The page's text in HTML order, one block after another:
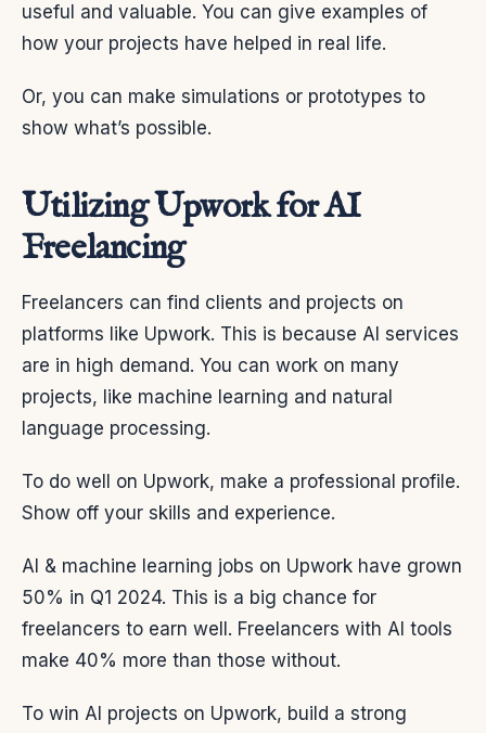
useful and valuable. You can give examples of
how your projects have helped in real life.
Or, you can make simulations or prototypes to
show what’s possible.
Utilizing Upwork for AI
Freelancing
Freelancers can find clients and projects on
platforms like Upwork. This is because AI services
are in high demand. You can work on many
projects, like machine learning and natural
language processing.
To do well on Upwork, make a professional profile.
Show off your skills and experience.
AI & machine learning jobs on Upwork have grown
50% in Q1 2024. This is a big chance for
freelancers to earn well. Freelancers with AI tools
make 40% more than those without.
To win AI projects on Upwork, build a strong